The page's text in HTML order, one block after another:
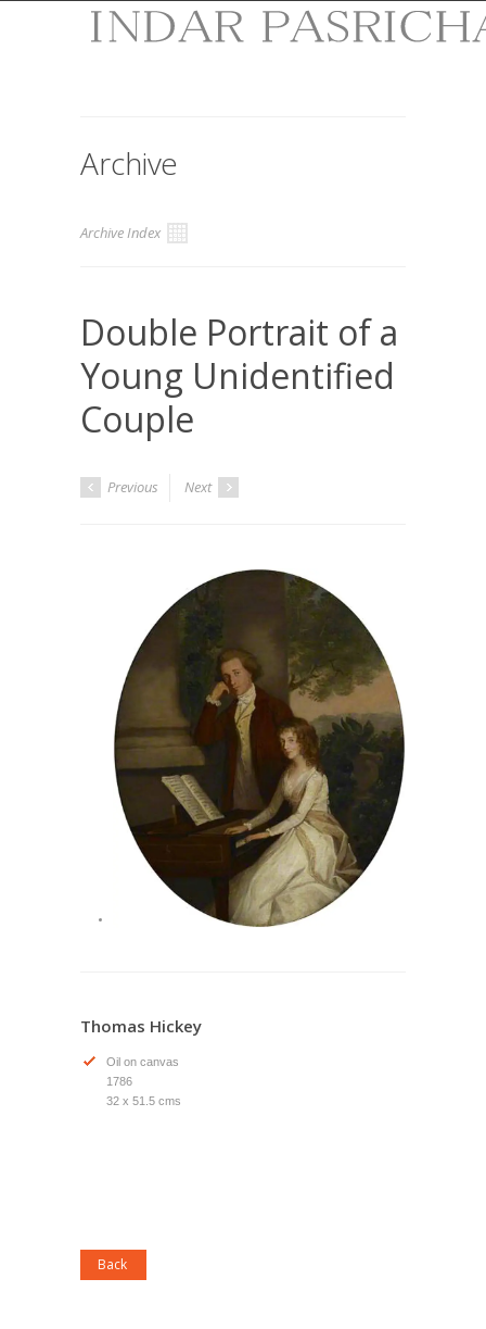
Archive
Archive Index
Double Portrait of a
Young Unidentified
Couple
Previous Next
Thomas Hickey
Oil on canvas
1786
32 x 51.5 cms